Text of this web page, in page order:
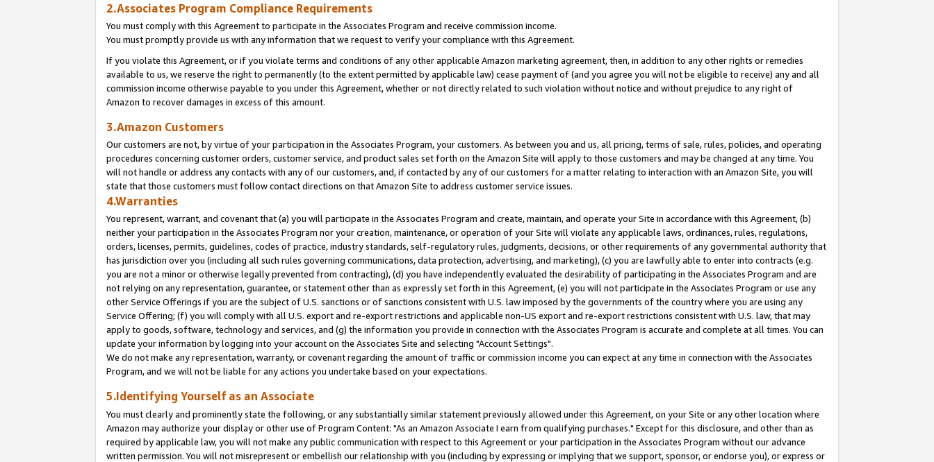
2.Associates Program Compliance Requirements
You must comply with this Agreement to participate in the Associates Program and receive commission income.
You must promptly provide us with any information that we request to verify your compliance with this Agreement.
If you violate this Agreement, or if you violate terms and conditions of any other applicable Amazon marketing agreement, then, in addition to any other rights or remedies
available to us, we reserve the right to permanently (to the extent permitted by applicable law) cease payment of (and you agree you will not be eligible to receive) any and all
commission income otherwise payable to you under this Agreement, whether or not directly related to such violation without notice and without prejudice to any right of
Amazon to recover damages in excess of this amount.
3.Amazon Customers
Our customers are not, by virtue of your participation in the Associates Program, your customers. As between you and us, all pricing, terms of sale, rules, policies, and operating
procedures concerning customer orders, customer service, and product sales set forth on the Amazon Site will apply to those customers and may be changed at any time. You
will not handle or address any contacts with any of our customers, and, if contacted by any of our customers for a matter relating to interaction with an Amazon Site, you will
state that those customers must follow contact directions on that Amazon Site to address customer service issues.
4.Warranties
You represent, warrant, and covenant that (a) you will participate in the Associates Program and create, maintain, and operate your Site in accordance with this Agreement, (b)
neither your participation in the Associates Program nor your creation, maintenance, or operation of your Site will violate any applicable laws, ordinances, rules, regulations,
orders, licenses, permits, guidelines, codes of practice, industry standards, self-regulatory rules, judgments, decisions, or other requirements of any governmental authority that
has jurisdiction over you (including all such rules governing communications, data protection, advertising, and marketing), (c) you are lawfully able to enter into contracts (e.g.
you are not a minor or otherwise legally prevented from contracting), (d) you have independently evaluated the desirability of participating in the Associates Program and are
not relying on any representation, guarantee, or statement other than as expressly set forth in this Agreement, (e) you will not participate in the Associates Program or use any
other Service Offerings if you are the subject of U.S. sanctions or of sanctions consistent with U.S. law imposed by the governments of the country where you are using any
Service Offering; (f) you will comply with all U.S. export and re-export restrictions and applicable non-US export and re-export restrictions consistent with U.S. law, that may
apply to goods, software, technology and services, and (g) the information you provide in connection with the Associates Program is accurate and complete at all times. You can
update your information by logging into your account on the Associates Site and selecting "Account Settings".
We do not make any representation, warranty, or covenant regarding the amount of traffic or commission income you can expect at any time in connection with the Associates
Program, and we will not be liable for any actions you undertake based on your expectations.
5.Identifying Yourself as an Associate
You must clearly and prominently state the following, or any substantially similar statement previously allowed under this Agreement, on your Site or any other location where
Amazon may authorize your display or other use of Program Content: "As an Amazon Associate I earn from qualifying purchases." Except for this disclosure, and other than as
required by applicable law, you will not make any public communication with respect to this Agreement or your participation in the Associates Program without our advance
written permission. You will not misrepresent or embellish our relationship with you (including by expressing or implying that we support, sponsor, or endorse you), or express or